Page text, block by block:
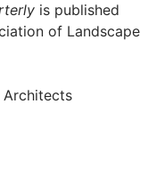
is published
of Landscape
Architects